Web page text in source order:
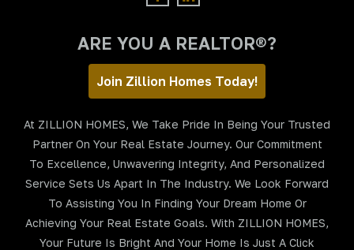
ARE YOU A REALTOR®?
Join Zillion Homes Today!
At ZILLION HOMES, We Take Pride In Being Your Trusted
Partner On Your Real Estate Journey. Our Commitment
To Excellence, Unwavering Integrity, And Personalized
Service Sets Us Apart In The Industry. We Look Forward
To Assisting You In Finding Your Dream Home Or
Achieving Your Real Estate Goals. With ZILLION HOMES,
Your Future Is Bright And Your Home Is Just A Click